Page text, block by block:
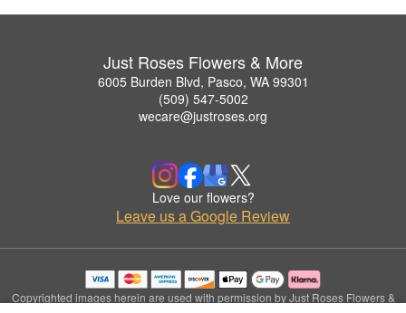
Just Roses Flowers & More
6005 Burden Blvd, Pasco, WA 99301
(509) 547-5002
wecare@justroses.org
Love our flowers?
Leave us a Google Review
Copyrighted images herein are used with permission by Just Roses Flowers &